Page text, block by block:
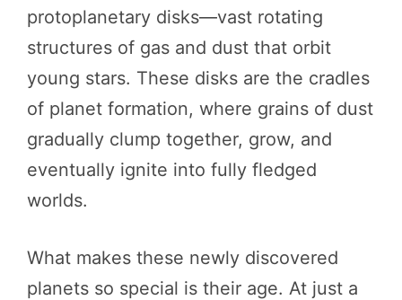
protoplanetary disks—vast rotating
structures of gas and dust that orbit
young stars. These disks are the cradles
of planet formation, where grains of dust
gradually clump together, grow, and
eventually ignite into fully fledged
worlds.
What makes these newly discovered
planets so special is their age. At just a